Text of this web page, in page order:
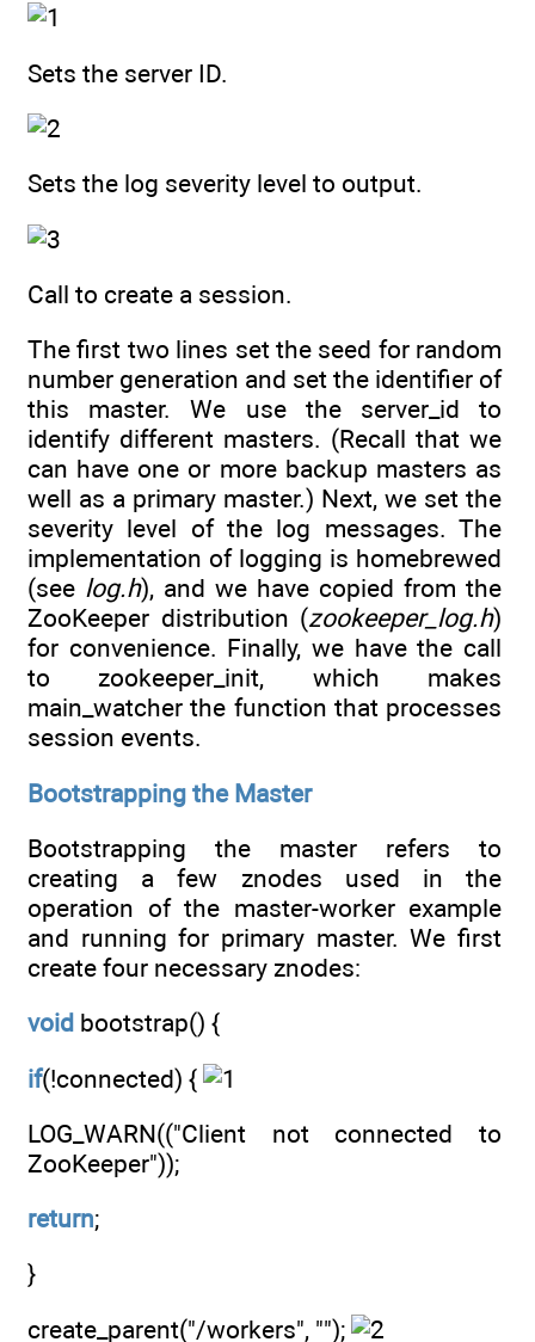
Sets the server ID.
Sets the log severity level to output.
Call to create a session.
The first two lines set the seed for random
number generation and set the identifier of
this master. We use the server_id to
identify different masters. (Recall that we
can have one or more backup masters as
well as a primary master.) Next, we set the
severity level of the log messages. The
implementation of logging is homebrewed
(see log.h), and we have copied from the
ZooKeeper distribution (zookeeper_log.h)
for convenience. Finally, we have the call
to zookeeper_init, which makes
main_watcher the function that processes
session events.
Bootstrapping the Master
Bootstrapping the master refers to
creating a few znodes used in the
operation of the master-worker example
and running for primary master. We first
create four necessary znodes:
void bootstrap() {
if(!connected) {
LOG_WARN(("Client not connected to
ZooKeeper"));
return;
}
create_parent("/workers", "");